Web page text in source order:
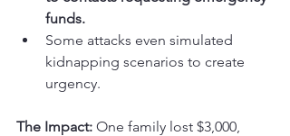
funds.
Some attacks even simulated
kidnapping scenarios to create
urgency.
The Impact: One family lost $3,000,